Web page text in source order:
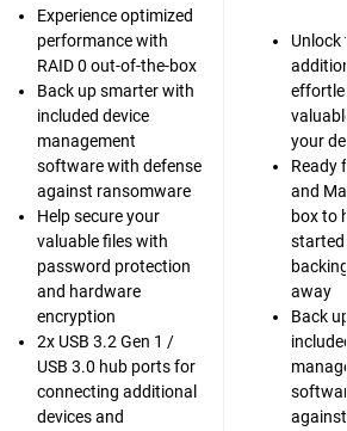
Experience optimized
performance with
RAID 0 out-of-the-box
Back up smarter with
included device
management
software with defense
against ransomware
Help secure your
valuable files with
password protection
and hardware
encryption
2x USB 3.2 Gen 1 /
USB 3.0 hub ports for
connecting additional
devices and
Unlock
your
Ready
and
box to
started
away
Back